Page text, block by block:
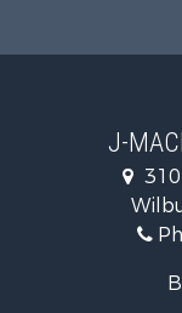
Mountain
Land for Sale
Commercial
Investment &
Restaurant &
Hunting for Sale
J-